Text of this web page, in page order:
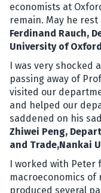
economists at
remain. May he rest
Ferdinand Rauch,
University of
I was very shocked
passing away of
visited our
and helped our
saddened on his
Zhiwei Peng,
and Trade,Nankai
I worked with Peter
macroeconomics
produced several